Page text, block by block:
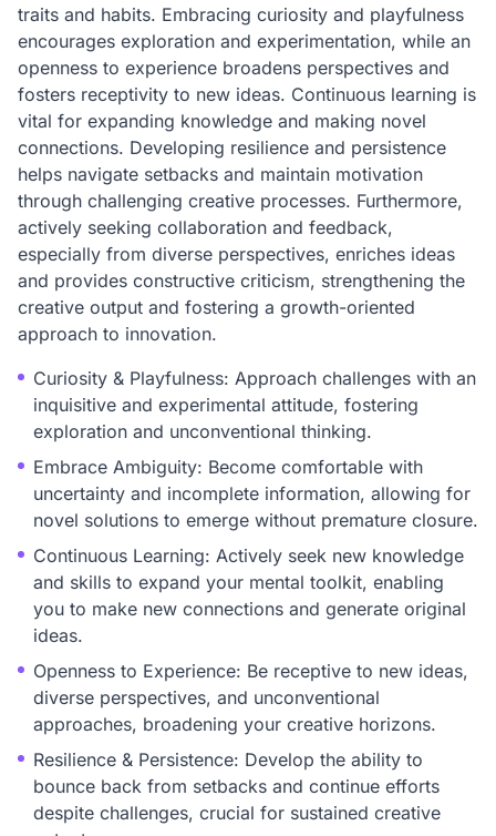
traits and habits. Embracing curiosity and playfulness
encourages exploration and experimentation, while an
openness to experience broadens perspectives and
fosters receptivity to new ideas. Continuous learning is
vital for expanding knowledge and making novel
connections. Developing resilience and persistence
helps navigate setbacks and maintain motivation
through challenging creative processes. Furthermore,
actively seeking collaboration and feedback,
especially from diverse perspectives, enriches ideas
and provides constructive criticism, strengthening the
creative output and fostering a growth-oriented
approach to innovation.
Curiosity & Playfulness: Approach challenges with an
inquisitive and experimental attitude, fostering
exploration and unconventional thinking.
Embrace Ambiguity: Become comfortable with
uncertainty and incomplete information, allowing for
novel solutions to emerge without premature closure.
Continuous Learning: Actively seek new knowledge
and skills to expand your mental toolkit, enabling
you to make new connections and generate original
ideas.
Openness to Experience: Be receptive to new ideas,
diverse perspectives, and unconventional
approaches, broadening your creative horizons.
Resilience & Persistence: Develop the ability to
bounce back from setbacks and continue efforts
despite challenges, crucial for sustained creative